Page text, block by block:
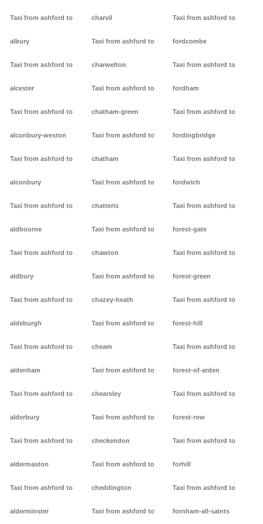
Taxi from ashford to
albury
Taxi from ashford to
alcester
Taxi from ashford to
alconbury-weston
Taxi from ashford to
alconbury
Taxi from ashford to
aldbourne
Taxi from ashford to
aldbury
Taxi from ashford to
aldeburgh
Taxi from ashford to
aldenham
Taxi from ashford to
alderbury
Taxi from ashford to
aldermaston
Taxi from ashford to
alderminster
charvil
Taxi from ashford to
charwelton
Taxi from ashford to
chatham-green
Taxi from ashford to
chatham
Taxi from ashford to
chatteris
Taxi from ashford to
chawton
Taxi from ashford to
chazey-heath
Taxi from ashford to
cheam
Taxi from ashford to
chearsley
Taxi from ashford to
checkendon
Taxi from ashford to
cheddington
Taxi from ashford to
Taxi from ashford to
fordcombe
Taxi from ashford to
fordham
Taxi from ashford to
fordingbridge
Taxi from ashford to
fordwich
Taxi from ashford to
forest-gate
Taxi from ashford to
forest-green
Taxi from ashford to
forest-hill
Taxi from ashford to
forest-of-arden
Taxi from ashford to
forest-row
Taxi from ashford to
forhill
Taxi from ashford to
fornham-all-saints